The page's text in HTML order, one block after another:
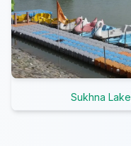
Sukhna Lake